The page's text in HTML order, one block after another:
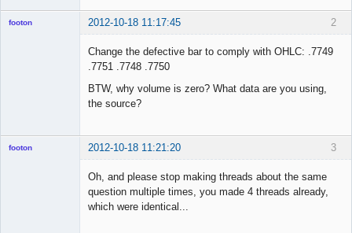
2
footon 2012-10-18 11:17:45
Change the defective bar to comply with OHLC: .7749
.7751 .7748 .7750
BTW, why volume is zero? What data are you using,
the source?
3
footon 2012-10-18 11:21:20
Oh, and please stop making threads about the same
question multiple times, you made 4 threads already,
which were identical...